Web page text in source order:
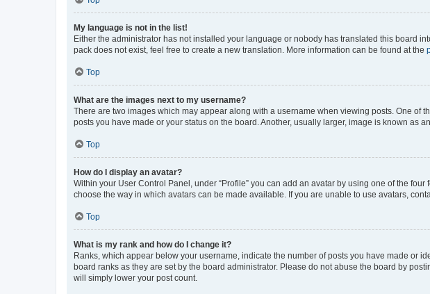
My language is not in the list!
Either the administrator has not installed your language or nobody has translated this board
pack does not exist, feel free to create a new translation. More information can be found at the
Top
What are the images next to my username?
There are two images which may appear along with a username when viewing posts. One of
posts you have made or your status on the board. Another, usually larger, image is known as
Top
How do I display an avatar?
Within your User Control Panel, under “Profile” you can add an avatar by using one of the
choose the way in which avatars can be made available. If you are unable to use avatars,
Top
What is my rank and how do I change it?
Ranks, which appear below your username, indicate the number of posts you have made or
board ranks as they are set by the board administrator. Please do not abuse the board by
will simply lower your post count.